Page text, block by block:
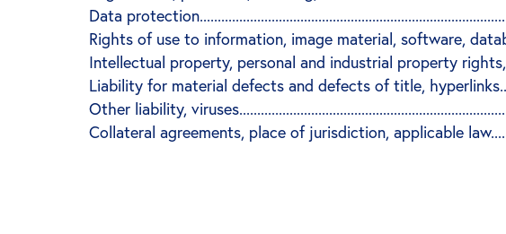
Data
Rights of use to information, image material, software,
Intellectual property, personal and industrial property
Liability for material defects and defects of title,
Other liability,
Collateral agreements, place of jurisdiction, applicable